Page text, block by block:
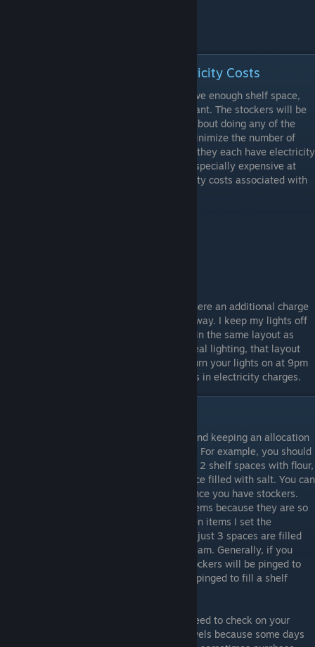
In-Store: Organization and Electricity Costs
Once you have stockers, as long as you have enough shelf space,
you can arrange your store however you want. The stockers will be
filling your shelves for you so don't worry about doing any of the
stocking yourself. You will want to try to minimize the number of
coolers and freezers in your store because they each have electricity
costs associated with them. Freezers are especially expensive at
$12.50 per day. Here are the daily electricity costs associated with
When it comes to lighting, I'm not sure if there an additional charge
per light. But for me it wouldn't matter anyway. I keep my lights off
all night to save money. I placed my lights in the same layout as
what was provided in the beginning. For ideal lighting, that layout
seems to work really well. If you want to turn your lights on at 9pm
you can, as it will only cost you a few cents in electricity charges.
As far as quantities of items go, I recommend keeping an allocation
with a quantity of at least 16 on each item. For example, you should
have 8 shelf spaces filled with toilet paper, 2 shelf spaces with flour,
2 shelf spaces with cereal, and 1 shelf space filled with salt. You can
do more than that, but it's not necessary once you have stockers.
The only exception I make is with frozen items because they are so
expensive to store in the freezers. On frozen items I set the
minimums to 12 instead of 16. This means just 3 spaces are filled
with frozen chicken and 1 with each ice cream. Generally, if you
have quantities of at least 16 then your stockers will be pinged to
fill it long before it ever runs out. They are pinged to fill a shelf
Also, in the middle of the day, you might need to check on your
larger items such as chicken and paper towels because some days